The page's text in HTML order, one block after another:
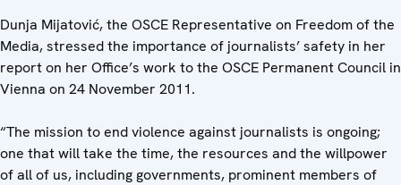
Dunja Mijatović, the OSCE Representative on Freedom of the
Media, stressed the importance of journalists’ safety in her
report on her Office’s work to the OSCE Permanent Council in
Vienna on 24 November 2011.
“The mission to end violence against journalists is ongoing;
one that will take the time, the resources and the willpower
of all of us, including governments, prominent members of